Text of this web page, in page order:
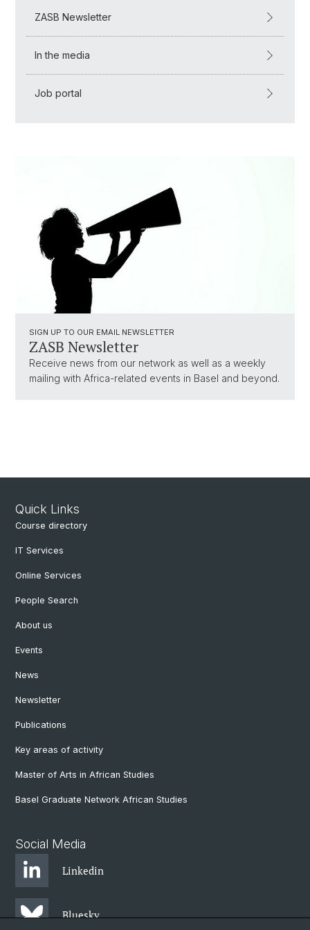
ZASB Newsletter
In the media
Job portal
SIGN UP TO OUR EMAIL NEWSLETTER
ZASB Newsletter
Receive news from our network as well as a weekly
mailing with Africa-related events in Basel and beyond.
Quick Links
Course directory
IT Services
Online Services
People Search
About us
Events
News
Newsletter
Publications
Key areas of activity
Master of Arts in African Studies
Basel Graduate Network African Studies
Social Media
Linkedin
Bluesky